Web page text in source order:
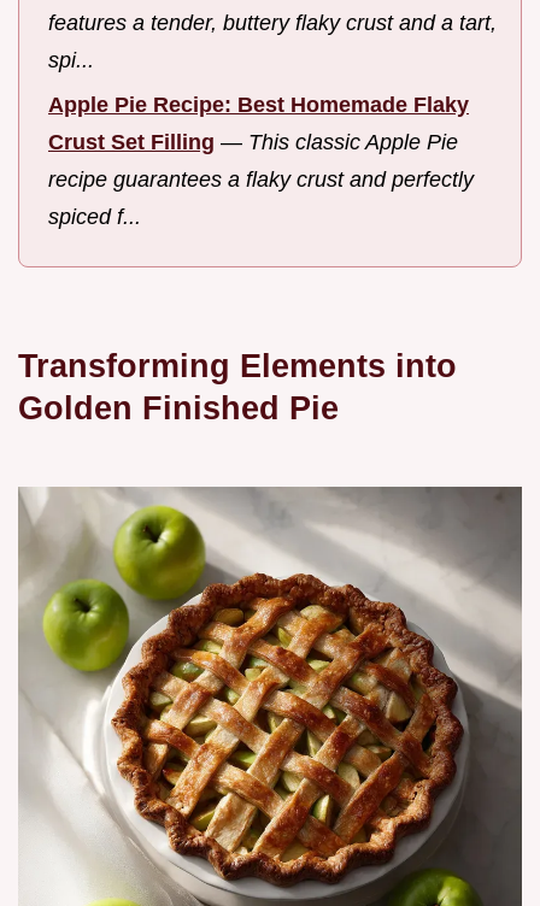
features a tender, buttery flaky crust and a tart,
spi...
Apple Pie Recipe: Best Homemade Flaky
Crust Set Filling — This classic Apple Pie
recipe guarantees a flaky crust and perfectly
spiced f...
Transforming Elements into
Golden Finished Pie